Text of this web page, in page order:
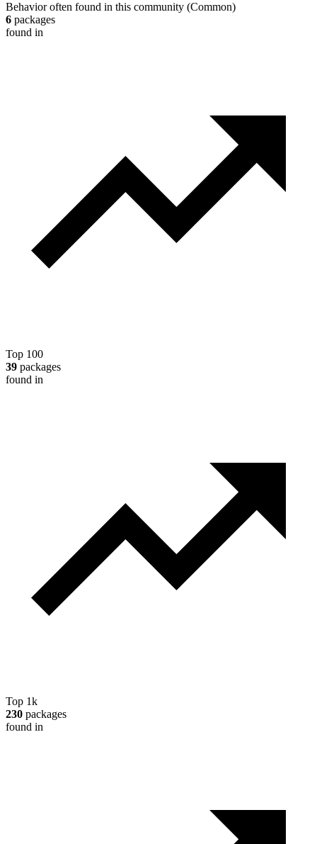
Behavior often found in this community (Common)
6 packages
found in
Top 100
39 packages
found in
Top 1k
230 packages
found in